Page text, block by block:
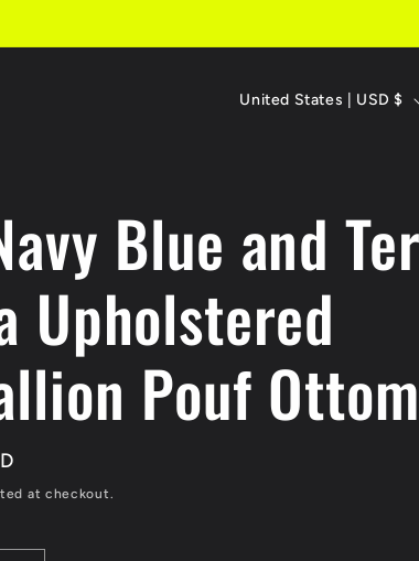
C
n
r
y
/
United States | USD $
Blue and
Upholstered
Pouf
at checkout.